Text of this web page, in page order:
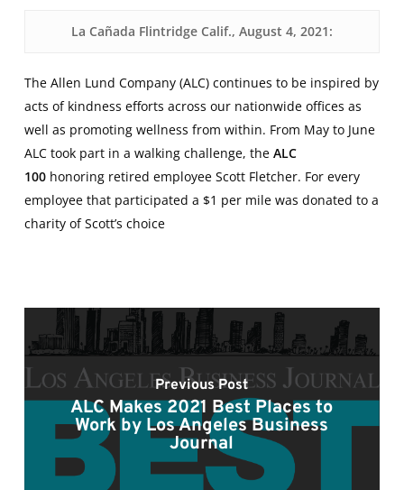
La Cañada Flintridge Calif., August 4, 2021:
The Allen Lund Company (ALC) continues to be inspired by
acts of kindness efforts across our nationwide offices as
well as promoting wellness from within. From May to June
ALC took part in a walking challenge, the ALC
100 honoring retired employee Scott Fletcher. For every
employee that participated a $1 per mile was donated to a
charity of Scott’s choice
Previous Post
ALC Makes 2021 Best Places to
Work by Los Angeles Business
Journal